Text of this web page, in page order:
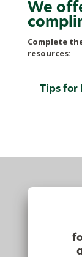
We
Complete
resources:
Tips for